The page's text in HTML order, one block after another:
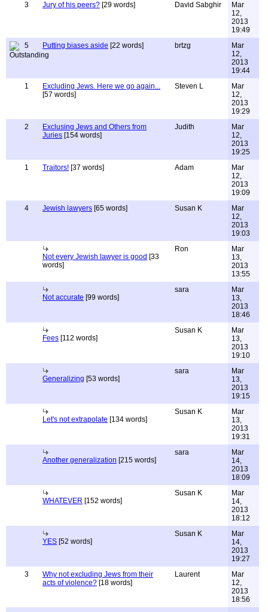
3
Jury of his peers? [29 words] David Sabghir
Mar
12,
2013
19:49
5
Putting biases aside [22 words] brtzg
Mar
12,
2013
19:44
1
Excluding Jews. Here we go again...
[57 words]
Steven L
Mar
12,
2013
19:29
2
Exclusing Jews and Others from
Juries [154 words]
Judith
Mar
12,
2013
19:25
1
Traitors! [37 words] Adam
Mar
12,
2013
19:09
4
Jewish lawyers [65 words] Susan K
Mar
12,
2013
19:03
Not every Jewish lawyer is good [33
words]
Ron
Mar
13,
2013
13:55
Not accurate [99 words]
sara
Mar
13,
2013
18:46
Fees [112 words]
Susan K
Mar
13,
2013
19:10
Generalizing [53 words]
sara
Mar
13,
2013
19:15
Let's not extrapolate [134 words]
Susan K
Mar
13,
2013
19:31
Another generalization [215 words]
sara
Mar
14,
2013
18:09
WHATEVER [152 words]
Susan K
Mar
14,
2013
18:12
YES [52 words]
Susan K
Mar
14,
2013
19:27
3
Why not excluding Jews from their
acts of violence? [18 words]
Laurent
Mar
12,
2013
18:56